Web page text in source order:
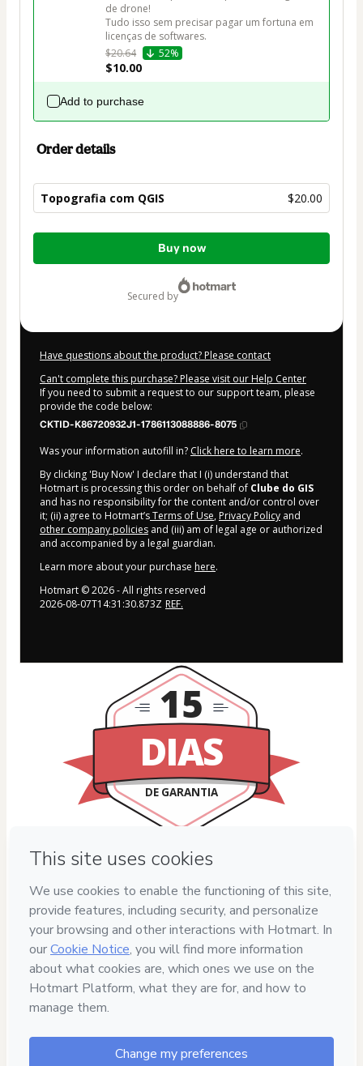
de drone!
Tudo isso sem precisar pagar um fortuna em
licenças de softwares.
$20.64
52%
$10.00
Add to purchase
Order details
Topografia com QGIS $20.00
Total
Buy now
secured by
Have questions about the product? Please contact
Can't complete this purchase? Please visit our Help Center
If you need to submit a request to our support team, please
provide the code below:
CKTID-K86720932J1-1786113088886-8075
Was your information autofill in? Click here to learn more.
By clicking 'Buy Now' I declare that I (i) understand that
Hotmart is processing this order on behalf of Clube do GIS
and has no responsibility for the content and/or control over
it; (ii) agree to Hotmart’sTerms of Use, Privacy Policy and
other company policies and (iii) am of legal age or authorized
and accompanied by a legal guardian.
Learn more about your purchase here.
Hotmart ©2026- All rights reserved
2026-08-07T14:31:30.873Z REF.
DIAS
DE GARANTIA
15
Your information is 100% secure
Safe purchase
Secure and authenticated environment